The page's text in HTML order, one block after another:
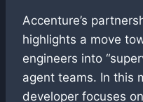
Accenture’s
highlights a move
engineers into
agent teams. In this
developer focuses